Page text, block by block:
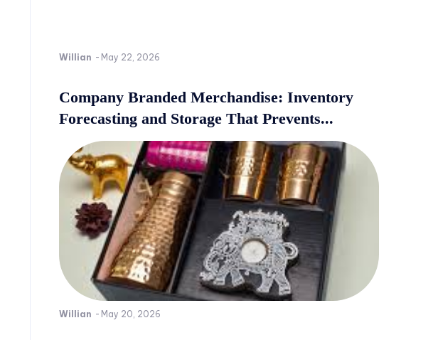
Willian - May 22, 2026
Company Branded Merchandise: Inventory
Forecasting and Storage That Prevents...
Willian - May 20, 2026